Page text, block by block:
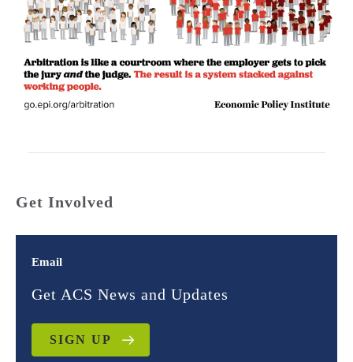
Get Involved
Email
Get ACS News and Updates
SIGN UP